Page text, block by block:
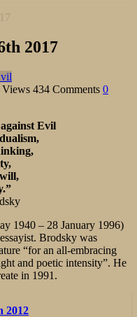
2017
Views 434 Comments 0
Evil
1940 – 28 January 1996)
Brodsky was
“for an all-embracing
and poetic intensity”. He
in 1991.
2012